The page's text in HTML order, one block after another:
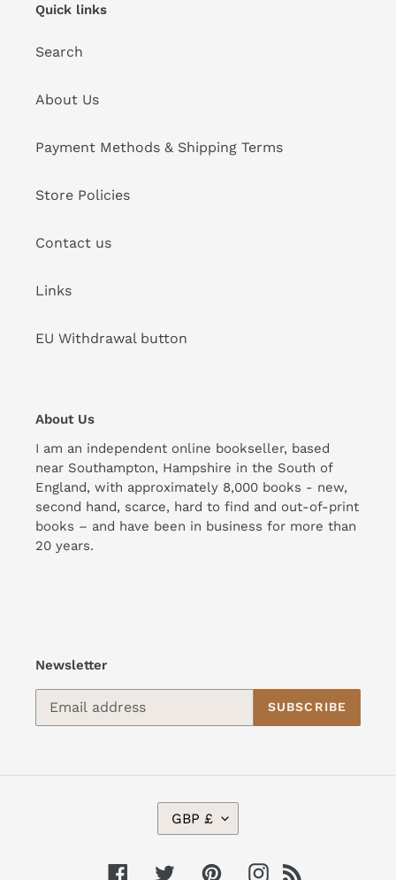
Quick links
Search
About Us
Payment Methods & Shipping Terms
Store Policies
Contact us
Links
EU Withdrawal button
About Us
I am an independent online bookseller, based
near Southampton, Hampshire in the South of
England, with approximately 8,000 books - new,
second hand, scarce, hard to find and out-of-print
books – and have been in business for more than
20 years.
Newsletter
SUBSCRIBE
U
R
GBP £
FacebookTwitterPinterestInstagram